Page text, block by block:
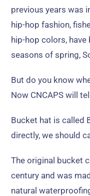
previous years was
hip-hop fashion,
hip-hop colors,
seasons of spring,
But do you know
Now CNCAPS will
Bucket hat is called
directly,we should
The original bucket
century and was
natural